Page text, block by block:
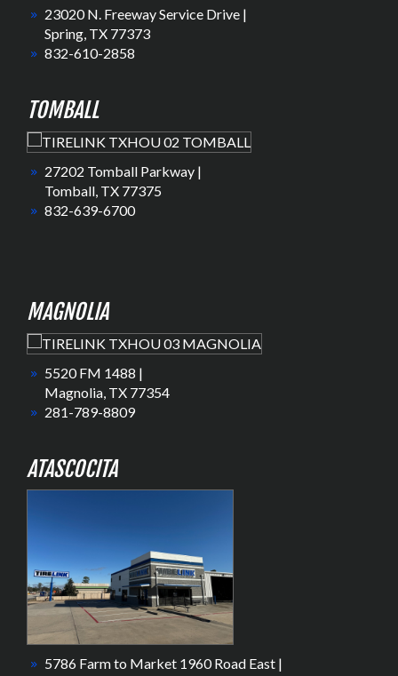
23020 N. Freeway Service Drive |
Spring, TX 77373
832-610-2858
TOMBALL
27202 Tomball Parkway |
Tomball, TX 77375
832-639-6700
MAGNOLIA
5520 FM 1488 |
Magnolia, TX 77354
281-789-8809
ATASCOCITA
5786 Farm to Market 1960 Road East |